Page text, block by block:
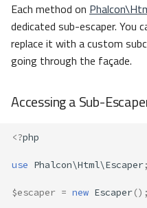
Each method on
dedicated sub-escaper. You
replace it with a custom
going through the façade.
Accessing a Sub-
<?php
use Phalcon\Html\Escaper;
$escaper = new Escaper();